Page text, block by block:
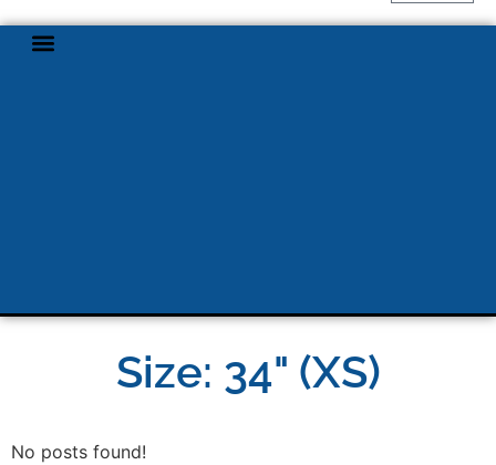
Size: 34" (XS)
No posts found!